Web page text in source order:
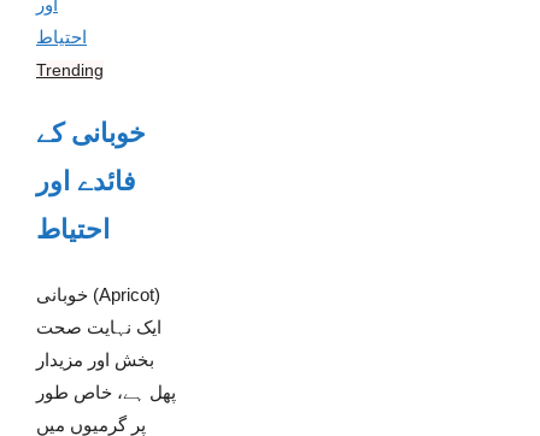
Trending
خوبانی کے
فائدے اور
احتیاط
خوبانی (Apricot)
ایک نہایت صحت
بخش اور مزیدار
پھل ہے، خاص طور
پر گرمیوں میں